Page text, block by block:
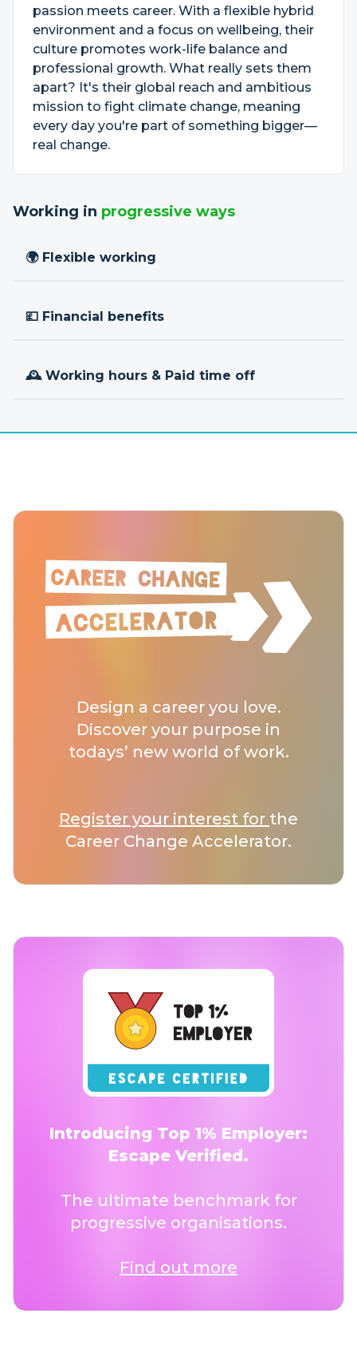
passion meets career. With a flexible hybrid
environment and a focus on wellbeing, their
culture promotes work-life balance and
professional growth. What really sets them
apart? It's their global reach and ambitious
mission to fight climate change, meaning
every day you're part of something bigger—
real change.
Working in progressive ways
🌍 Flexible working
💷 Financial benefits
🕰 Working hours & Paid time off
Design a career you love.
Discover your purpose in
todays’ new world of work.
Register your interest for the
Career Change Accelerator.
Introducing Top 1% Employer:
Escape Verified.
The ultimate benchmark for
progressive organisations.
Find out more